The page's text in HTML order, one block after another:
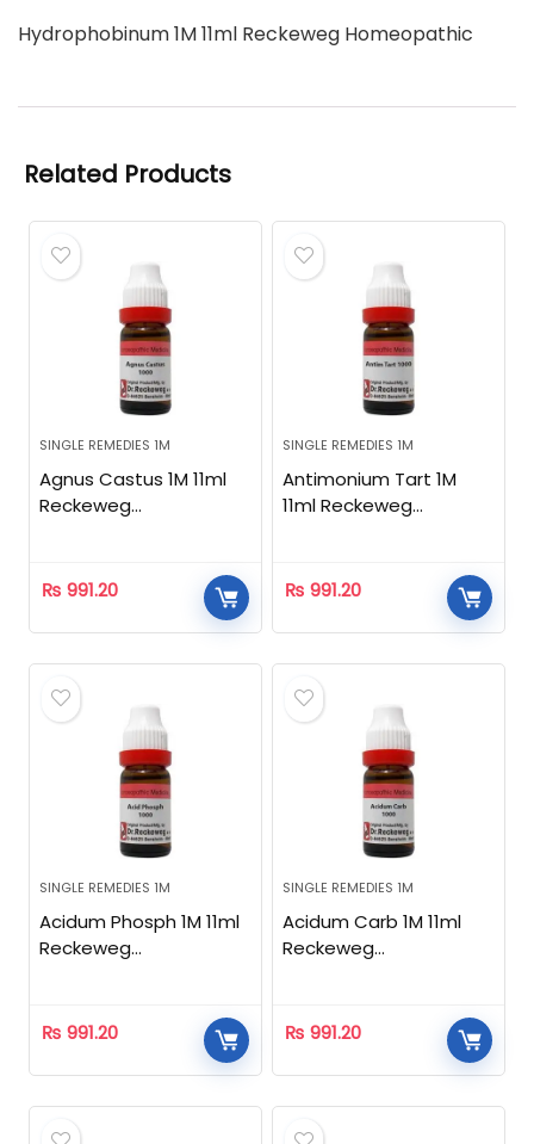
Hydrophobinum 1M 11ml Reckeweg Homeopathic
Related Products
SINGLE REMEDIES 1M
Agnus Castus 1M 11ml
Reckeweg
₨ 991.20
SINGLE REMEDIES 1M
Antimonium Tart 1M
11ml Reckeweg
₨ 991.20
SINGLE REMEDIES 1M
Acidum Phosph 1M 11ml
Reckeweg
₨ 991.20
SINGLE REMEDIES 1M
Acidum Carb 1M 11ml
Reckeweg
₨ 991.20